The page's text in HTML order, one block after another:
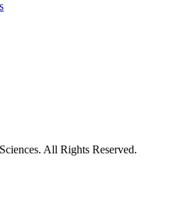
All Rights Reserved.